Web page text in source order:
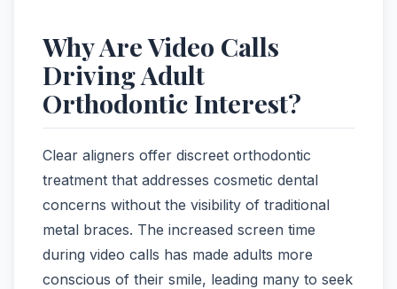
Why Are Video Calls
Driving Adult
Orthodontic Interest?
Clear aligners offer discreet orthodontic
treatment that addresses cosmetic dental
concerns without the visibility of traditional
metal braces. The increased screen time
during video calls has made adults more
conscious of their smile, leading many to seek